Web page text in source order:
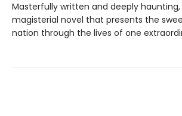
Masterfully written and deeply haunting,
magisterial novel that presents the
nation through the lives of one